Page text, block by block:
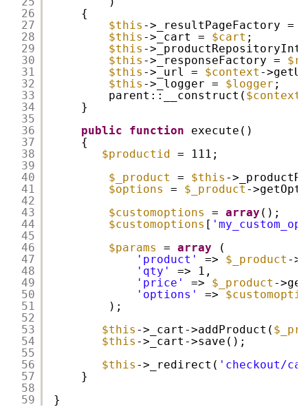
26
27
28
29
30
31
32
33
34
35
36
37
38
39
40
41
42
43
44
45
46
47
48
49
50
51
52
53
54
55
56
57
58
59
{
$this ->_resultPageFactory =
$this ->_cart = $cart ;
$this -
$this ->_responseFactory =
$this ->_url = $context -
$this ->_logger = $logger ;
parent::__construct( $context
}
public
function
execute()
{
$productid = 111;
$_product
= $this -
$options
= $_product -
$customoptions
= array ();
$customoptions [
$params
= array
(
'product'
=> $_product -
'qty'
=> 1,
'price'
=> $_product -
'options'
=>
);
$this ->_cart->addProduct(
$this ->_cart->save();
$this ->_redirect( 'checkout/
}
}